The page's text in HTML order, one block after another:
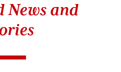
News and